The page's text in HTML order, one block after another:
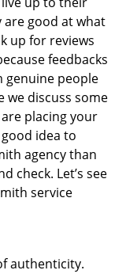
i
n
are good at what
up for reviews
feedbacks
genuine people
we discuss some
placing your
idea to
agency than
check. Let’s see
service
authenticity.